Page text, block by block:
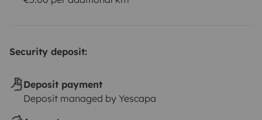
Security deposit:
Deposit payment
Deposit managed by Yescapa